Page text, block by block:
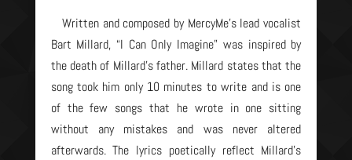
Written and composed by MercyMe’s lead vocalist
Bart Millard, “I Can Only Imagine” was inspired by
the death of Millard’s father. Millard states that the
song took him only 10 minutes to write and is one
of the few songs that he wrote in one sitting
without any mistakes and was never altered
afterwards. The lyrics poetically reflect Millard’s